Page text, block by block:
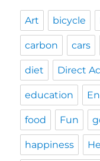
Art bicycle
carbon cars
diet Direct
education
food Fun
happiness